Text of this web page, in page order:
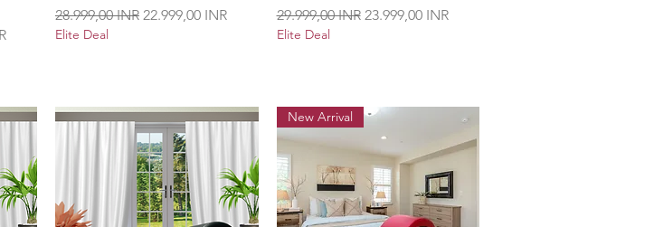
Precio
28.999,00 INR Precio de oferta
22.999,00 INR
Elite Deal
Precio
29.999,00 INR Precio de oferta
23.999,00 INR
Elite Deal
New Arrival